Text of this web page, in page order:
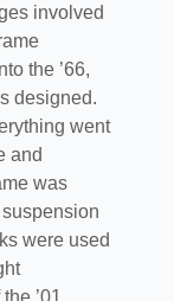
involved
the ’66,
designed.
went
and
was
were used
’01